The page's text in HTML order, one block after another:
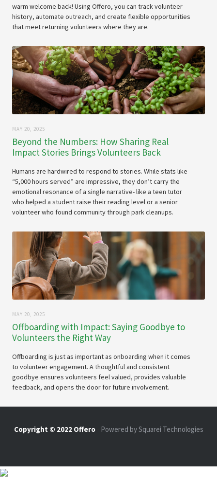
warm welcome back! Using Offero, you can track volunteer
history, automate outreach, and create flexible opportunities
that meet returning volunteers where they are.
MAY 20, 2025
Beyond the Numbers: How Sharing Real
Impact Stories Brings Volunteers Back
Humans are hardwired to respond to stories. While stats like
“5,000 hours served” are impressive, they don’t carry the
emotional resonance of a single narrative- like a teen tutor
who helped a student raise their reading level or a senior
volunteer who found community through park cleanups.
MAY 20, 2025
Offboarding with Impact: Saying Goodbye to
Volunteers the Right Way
Offboarding is just as important as onboarding when it comes
to volunteer engagement. A thoughtful and consistent
goodbye ensures volunteers feel valued, provides valuable
feedback, and opens the door for future involvement.
Copyright © 2022 Offero- Powered by Squarei Technologies